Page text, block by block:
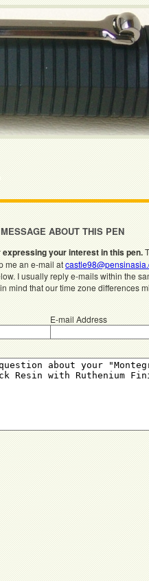
ABOUT THIS PEN
expressing your interest in this pen.
me an e-mail at
I usually reply e-mails within the
mind that our time zone differences
E-mail Address